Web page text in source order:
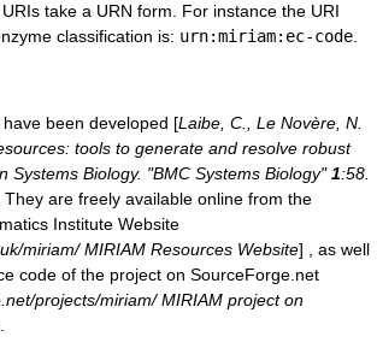
take a URN form. For instance the URI
classification is: urn:miriam:ec-code
been developed [Laibe, C., Le Novère, N.
tools to generate and resolve robust
Systems Biology. "BMC Systems Biology"1:58.
They are freely available online from the
Institute Website
miriam/ MIRIAM Resources Website] , as well
code of the project on SourceForge.net
projects/miriam/ MIRIAM project on